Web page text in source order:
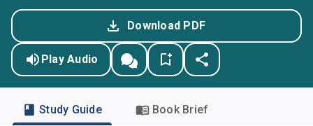
Download PDF
Play Audio
Study Guide Book Brief